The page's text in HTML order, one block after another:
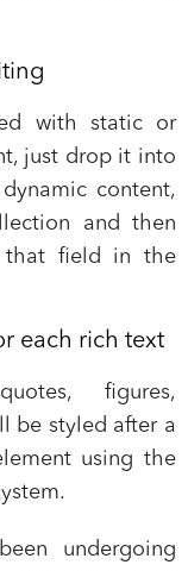
with static or
just drop it into
content,
and then
that field in the
each rich text
figures,
be styled after a
using the
undergoing